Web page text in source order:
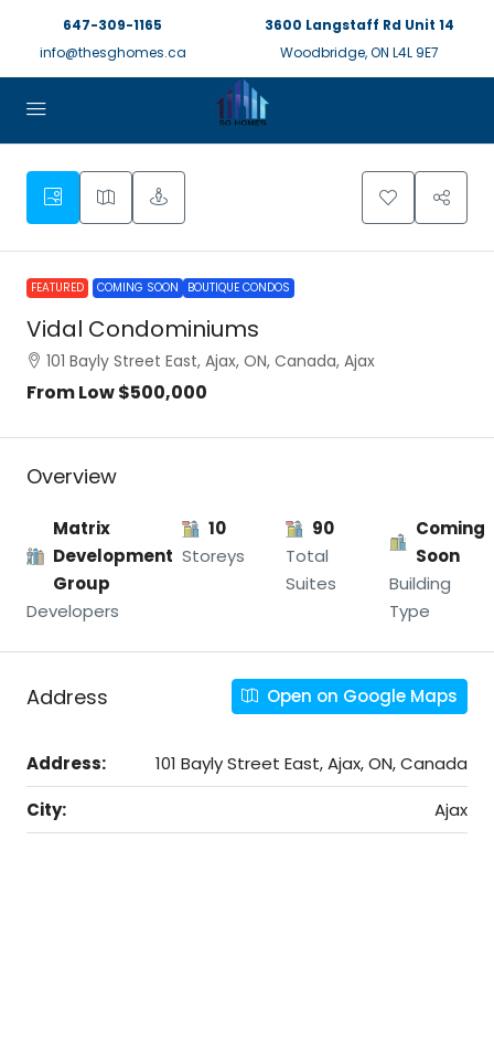
647-309-1165
info@thesghomes.ca
3600 Langstaff Rd Unit 14
Woodbridge, ON L4L 9E7
FEATURED COMING SOON BOUTIQUE CONDOS
Vidal Condominiums
101 Bayly Street East, Ajax, ON, Canada, Ajax
From Low$500,000
Overview
Matrix
Development
Group
Developers
10
Storeys
90
Total
Suites
Coming
Soon
Building
Type
Address Open on Google Maps
Address:
101 Bayly Street East, Ajax, ON, Canada
City:
Ajax